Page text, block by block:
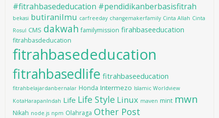
#fitrahbasededucation #pendidikanberbasisfitrah
bekasi butiranilmu carfreeday changemakerfamily Cinta Allah Cinta
Rosul CMS dakwah familymission firahbaseeducation
fitrahbasdeducation
fitrahbasededucation
fitrahbasedlife fitrahbaseeducation
fitrahbelajardanbernalar Honda Intermezo Islamic Worldview
KotaHarapanIndah Life Life Style Linux maven mint mwn
Nikah node.js npm Olahraga Other Post